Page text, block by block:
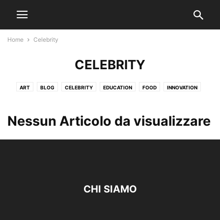
Home Celebrity
CELEBRITY
ART BLOG CELEBRITY EDUCATION FOOD INNOVATION
Nessun Articolo da visualizzare
CHI SIAMO